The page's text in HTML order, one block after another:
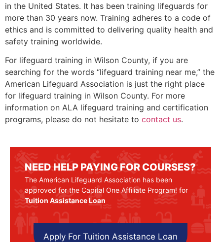
in the United States. It has been training lifeguards for
more than 30 years now. Training adheres to a code of
ethics and is committed to delivering quality health and
safety training worldwide.
For lifeguard training in Wilson County, if you are
searching for the words “lifeguard training near me,” the
American Lifeguard Association is just the right place
for lifeguard training in Wilson County. For more
information on ALA lifeguard training and certification
programs, please do not hesitate to contact us.
NEED HELP PAYING FOR COURSES?
The American Lifeguard Association has been
approved for the Capital One Affiliate Program! for
Tuition Assistance Loan
Apply For Tuition Assistance Loan